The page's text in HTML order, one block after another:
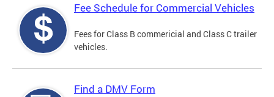
Fee Schedule for Commercial Vehicles
Fees for Class B commericial and Class C trailer
vehicles.
Find a DMV Form